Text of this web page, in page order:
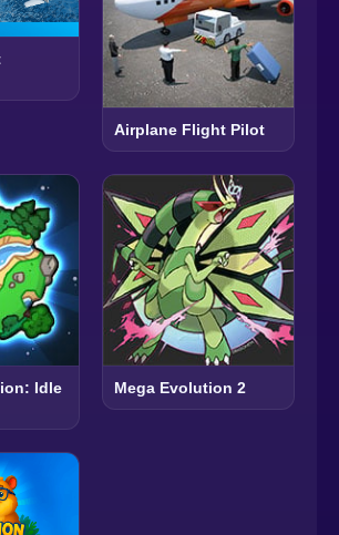
Airplane Flight Pilot
Idle
Mega Evolution 2